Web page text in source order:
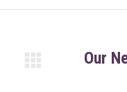
Our